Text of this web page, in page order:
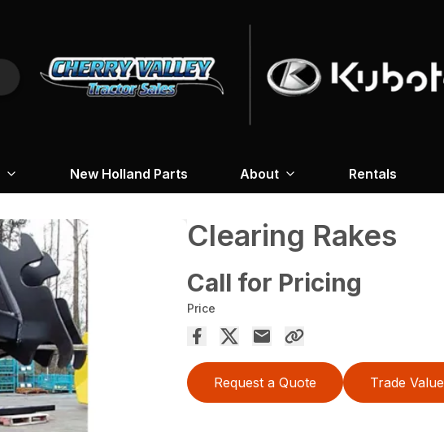
New Holland Parts About Rentals
Clearing Rakes
Call for Pricing
Price
Request a Quote Trade Value